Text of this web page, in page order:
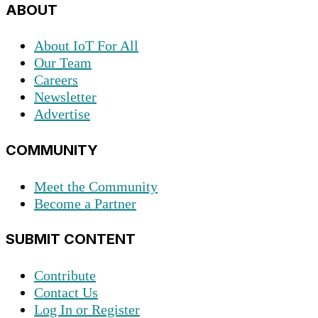
ABOUT
About IoT For All
Our Team
Careers
Newsletter
Advertise
COMMUNITY
Meet the Community
Become a Partner
SUBMIT CONTENT
Contribute
Contact Us
Log In or Register